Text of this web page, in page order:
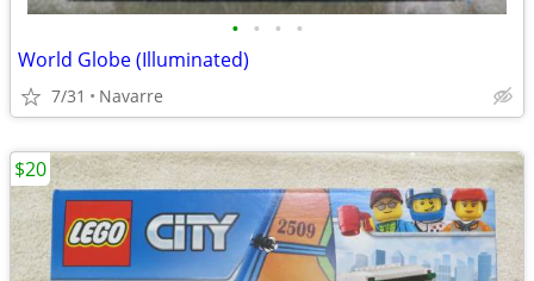
• • • •
World Globe (Illuminated)
7/31 Navarre
$20